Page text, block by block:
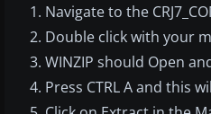
Navigate to the
Double click with your
WINZIP should Open
Press CTRL A and this